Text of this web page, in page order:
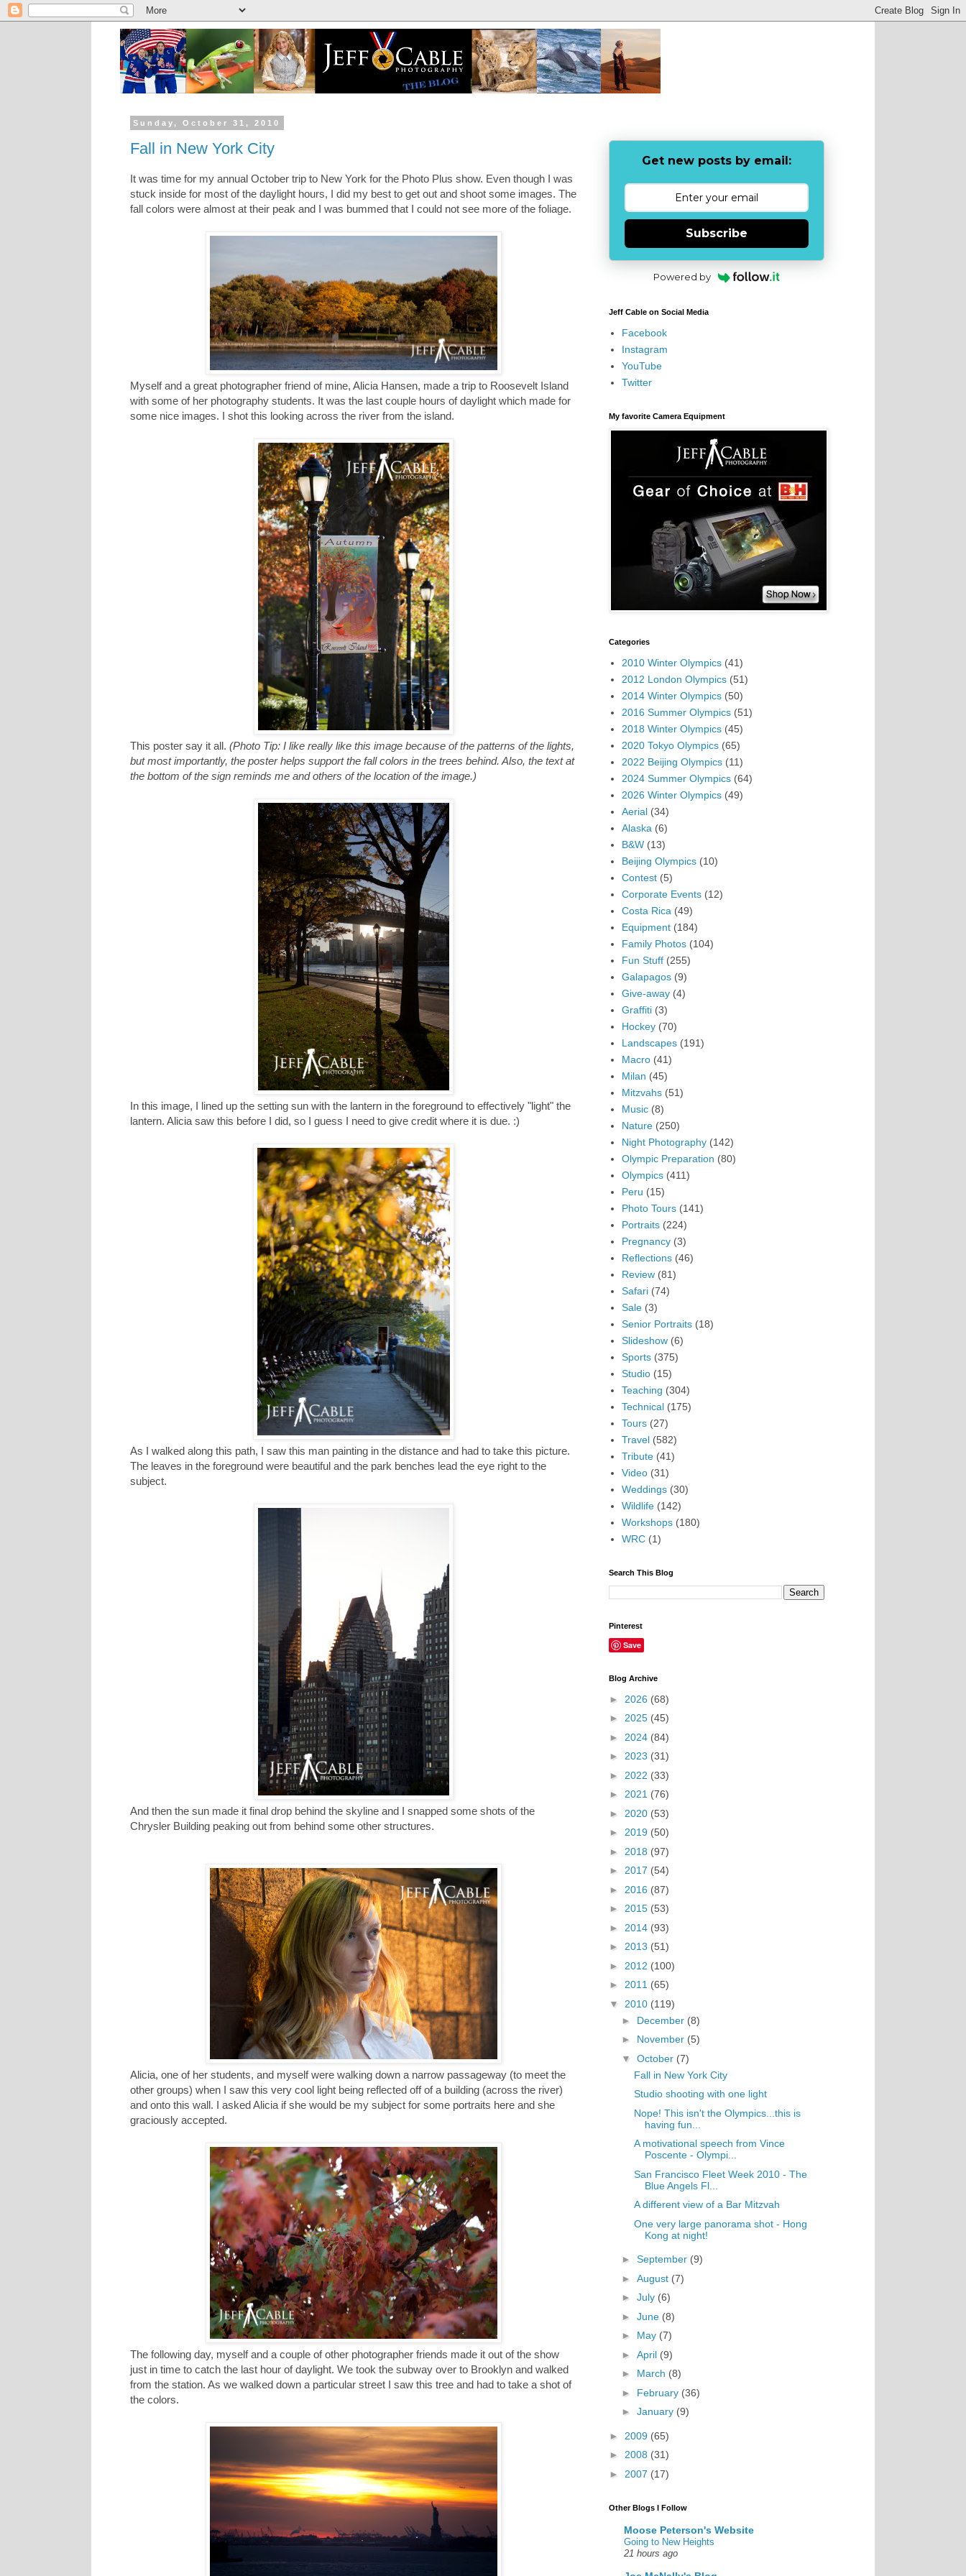
Sunday, October 31, 2010
Fall in New York City
It was time for my annual October trip to New York for the Photo Plus show. Even though I was
stuck inside for most of the daylight hours, I did my best to get out and shoot some images. The
fall colors were almost at their peak and I was bummed that I could not see more of the foliage.
Myself and a great photographer friend of mine, Alicia Hansen, made a trip to Roosevelt Island
with some of her photography students. It was the last couple hours of daylight which made for
some nice images. I shot this looking across the river from the island.
This poster say it all. (Photo Tip: I like really like this image because of the patterns of the lights,
but most importantly, the poster helps support the fall colors in the trees behind. Also, the text at
the bottom of the sign reminds me and others of the location of the image.)
In this image, I lined up the setting sun with the lantern in the foreground to effectively "light" the
lantern. Alicia saw this before I did, so I guess I need to give credit where it is due. :)
As I walked along this path, I saw this man painting in the distance and had to take this picture.
The leaves in the foreground were beautiful and the park benches lead the eye right to the
subject.
And then the sun made it final drop behind the skyline and I snapped some shots of the
Chrysler Building peaking out from behind some other structures.
Alicia, one of her students, and myself were walking down a narrow passageway (to meet the
other groups) when I saw this very cool light being reflected off of a building (across the river)
and onto this wall. I asked Alicia if she would be my subject for some portraits here and she
graciously accepted.
The following day, myself and a couple of other photographer friends made it out of the show
just in time to catch the last hour of daylight. We took the subway over to Brooklyn and walked
from the station. As we walked down a particular street I saw this tree and had to take a shot of
the colors.
Get new posts by email:
Subscribe
Powered by
Jeff Cable on Social Media
Facebook
Instagram
YouTube
Twitter
My favorite Camera Equipment
Categories
2010 Winter Olympics (41)
2012 London Olympics (51)
2014 Winter Olympics (50)
2016 Summer Olympics (51)
2018 Winter Olympics (45)
2020 Tokyo Olympics (65)
2022 Beijing Olympics (11)
2024 Summer Olympics (64)
2026 Winter Olympics (49)
Aerial (34)
Alaska (6)
B&W (13)
Beijing Olympics (10)
Contest (5)
Corporate Events (12)
Costa Rica (49)
Equipment (184)
Family Photos (104)
Fun Stuff (255)
Galapagos (9)
Give-away (4)
Graffiti (3)
Hockey (70)
Landscapes (191)
Macro (41)
Milan (45)
Mitzvahs (51)
Music (8)
Nature (250)
Night Photography (142)
Olympic Preparation (80)
Olympics (411)
Peru (15)
Photo Tours (141)
Portraits (224)
Pregnancy (3)
Reflections (46)
Review (81)
Safari (74)
Sale (3)
Senior Portraits (18)
Slideshow (6)
Sports (375)
Studio (15)
Teaching (304)
Technical (175)
Tours (27)
Travel (582)
Tribute (41)
Video (31)
Weddings (30)
Wildlife (142)
Workshops (180)
WRC (1)
Search This Blog
Pinterest
Save
Blog Archive
► 2026 (68)
► 2025 (45)
► 2024 (84)
► 2023 (31)
► 2022 (33)
► 2021 (76)
► 2020 (53)
► 2019 (50)
► 2018 (97)
► 2017 (54)
► 2016 (87)
► 2015 (53)
► 2014 (93)
► 2013 (51)
► 2012 (100)
► 2011 (65)
▼ 2010 (119)
► December (8)
► November (5)
▼ October (7)
Fall in New York City
Studio shooting with one light
Nope! This isn't the Olympics...this is
having fun...
A motivational speech from Vince
Poscente - Olympi...
San Francisco Fleet Week 2010 - The
Blue Angels Fl...
A different view of a Bar Mitzvah
One very large panorama shot - Hong
Kong at night!
► September (9)
► August (7)
► July (6)
► June (8)
► May (7)
► April (9)
► March (8)
► February (36)
► January (9)
► 2009 (65)
► 2008 (31)
► 2007 (17)
Other Blogs I Follow
Moose Peterson's Website
Going to New Heights
21 hours ago